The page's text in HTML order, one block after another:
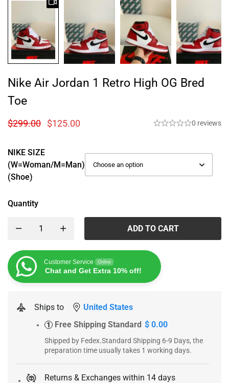
Nike Air Jordan 1 Retro High OG Bred
Toe
$299.00 $125.00 0 reviews
NIKE SIZE
(W=woman/M=man)
(Shoe)
Quantity
ADD TO CART
Customer Service Online
Chat and Get Extra 10% off!
Ships to United States
1 Free Shipping Standard $ 0.00
Shipped by Fedex.Standard Shipping 6-9 Days, the
preparation time usually takes 1 working days.
Returns & Exchanges within 14 days